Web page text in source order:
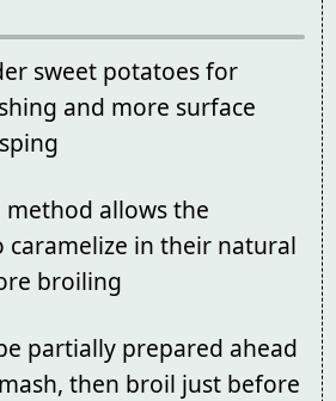
sweet potatoes for
and more surface
allows the
caramelize in their natural
broiling
partially prepared ahead
then broil just before